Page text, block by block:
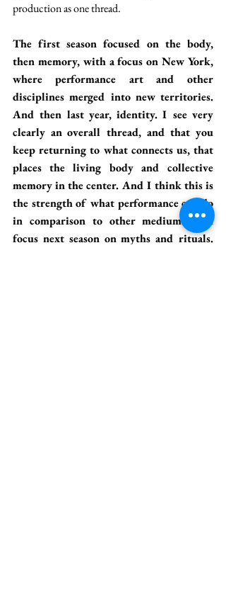
production as one thread.
The first season focused on the body,
then memory, with a focus on New York,
where performance art and other
disciplines merged into new territories.
And then last year, identity. I see very
clearly an overall thread, and that you
keep returning to what connects us, that
places the living body and collective
memory in the center. And I think this is
the strength of what performance can do
in comparison to other mediums. You
focus next season on myths and rituals.